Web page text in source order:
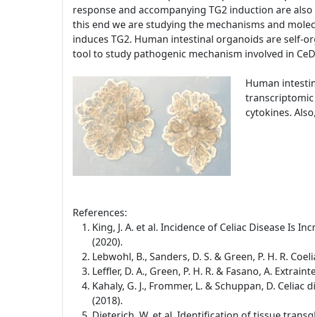
response and accompanying TG2 induction are
this end we are studying the mechanisms and
induces TG2. Human intestinal organoids are self-
tool to study pathogenic mechanism involved in
Human
transcriptomic
cytokines.
References:
King, J. A. et al. Incidence of Celiac Disease Is
(2020).
Lebwohl, B., Sanders, D. S. & Green, P. H. R.
Leffler, D. A., Green, P. H. R. & Fasano, A.
Kahaly, G. J., Frommer, L. & Schuppan, D.
(2018).